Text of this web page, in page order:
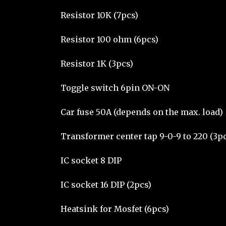
Resistor 10K (7pcs)
Resistor 100 ohm (6pcs)
Resistor 1K (3pcs)
Toggle switch 6pin ON-ON
Car fuse 50A (depends on the max. load)
Transformer center tap 9-0-9 to 220
IC socket 8 DIP
IC socket 16 DIP (2pcs)
Heatsink for Mosfet (6pcs)